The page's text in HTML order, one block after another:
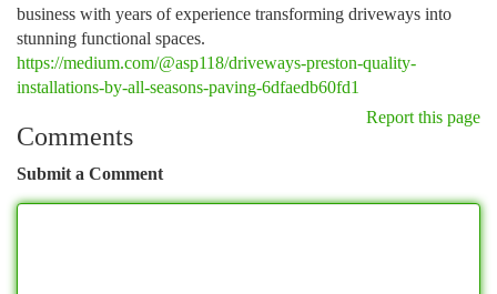
business with years of experience transforming driveways into
stunning functional spaces.
https://medium.com/@asp118/driveways-preston-quality-
installations-by-all-seasons-paving-6dfaedb60fd1
Report this page
Comments
Submit a Comment